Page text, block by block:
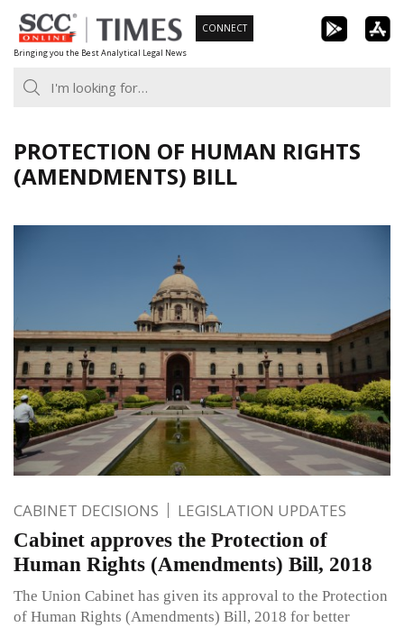
Skip
to
content
Bringing you the Best Analytical Legal News
CONNECT
PROTECTION OF HUMAN RIGHTS
(AMENDMENTS) BILL
CABINET DECISIONS LEGISLATION UPDATES
Cabinet approves the Protection of
Human Rights (Amendments) Bill, 2018
The Union Cabinet has given its approval to the Protection
of Human Rights (Amendments) Bill, 2018 for better